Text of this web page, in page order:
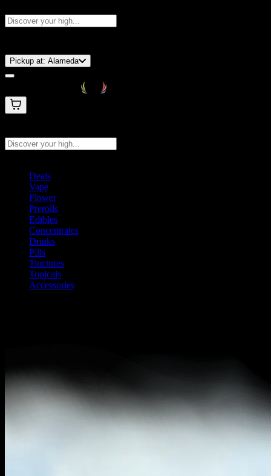
Pickup at: Alameda
Deals
Vape
Flower
Prerolls
Edibles
Concentrates
Drinks
Pills
Tinctures
Topicals
Accessories